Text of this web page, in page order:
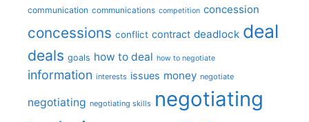
communication communications competition concession
concessions conflict contract deadlock deal
deals goals how to deal how to negotiate
information interests issues money negotiate
negotiating negotiating skills negotiating